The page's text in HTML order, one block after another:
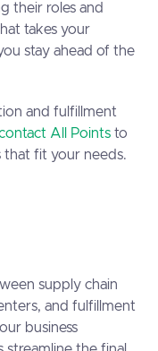
their roles and
takes your
stay ahead of the
and fulfillment
All Points to
that fit your needs.
supply chain
and fulfillment
business